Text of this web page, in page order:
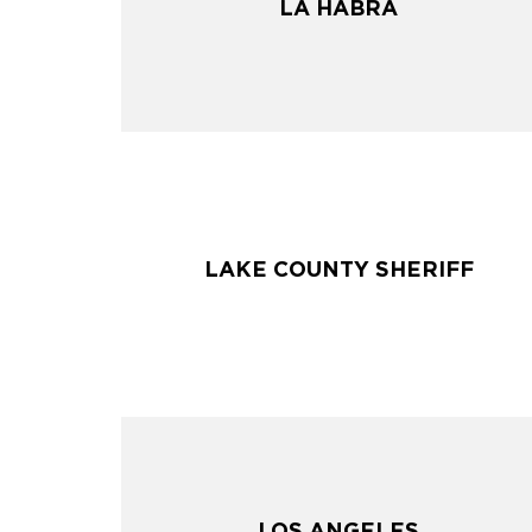
LA HABRA
LA HABRA
LAKE COUNTY SHERIFF
LAKE COUNTY SHERIFF